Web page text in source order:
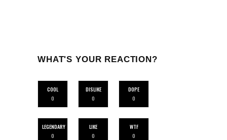
WHAT'S YOUR REACTION?
COOL
0
DISLIKE
0
DOPE
0
LEGENDARY
0
LIKE
0
WTF
0